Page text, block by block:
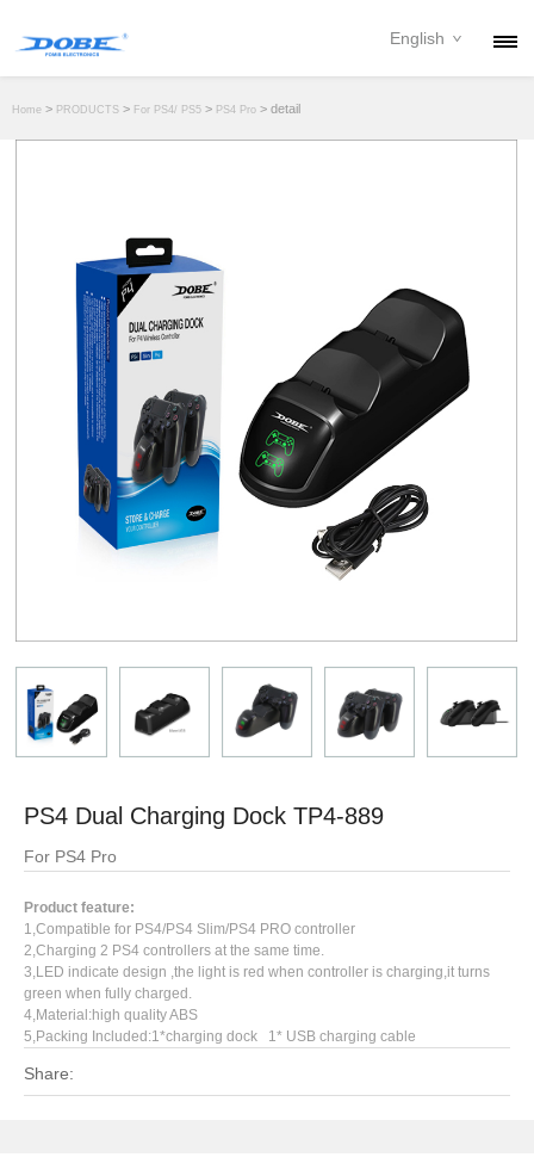
NEWS
CONTACT
DOWNLOAD
DEALER
English
Home > PRODUCTS > For PS4/ PS5 > PS4 Pro > detail
PS4 Dual Charging Dock TP4-889
For PS4 Pro
Product feature:
1,Compatible for PS4/PS4 Slim/PS4 PRO controller
2,Charging 2 PS4 controllers at the same time.
3,LED indicate design ,the light is red when controller is charging,it turns
green when fully charged.
4,Material:high quality ABS
5,Packing Included:1*charging dock 1* USB charging cable
Share: